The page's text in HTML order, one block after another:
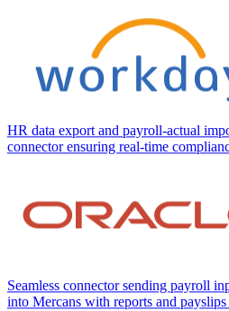
HR data export and payroll-actual
connector ensuring real-time
Seamless connector sending payroll
into Mercans with reports and